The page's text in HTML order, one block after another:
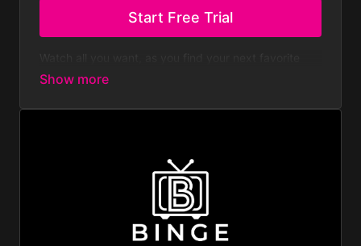
Start Free Trial
binge-worthy film and show.